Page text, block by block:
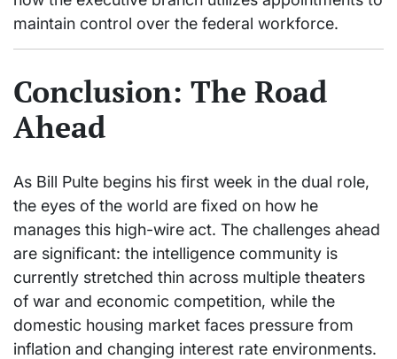
maintain control over the federal workforce.
Conclusion: The Road
Ahead
As Bill Pulte begins his first week in the dual role,
the eyes of the world are fixed on how he
manages this high-wire act. The challenges ahead
are significant: the intelligence community is
currently stretched thin across multiple theaters
of war and economic competition, while the
domestic housing market faces pressure from
inflation and changing interest rate environments.